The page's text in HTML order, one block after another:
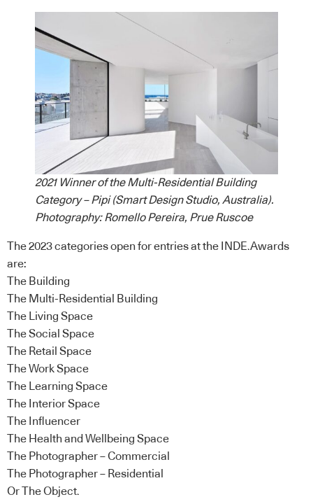
2021 Winner of the Multi-Residential Building
Category – Pipi (Smart Design Studio, Australia).
Photography: Romello Pereira, Prue Ruscoe
The 2023categoriesopen for entries at the INDE.Awards
are:
The Building
The Multi-Residential Building
The Living Space
The Social Space
The Retail Space
The Work Space
The Learning Space
The Interior Space
The Influencer
The Health and Wellbeing Space
The Photographer – Commercial
The Photographer – Residential
Or The Object.